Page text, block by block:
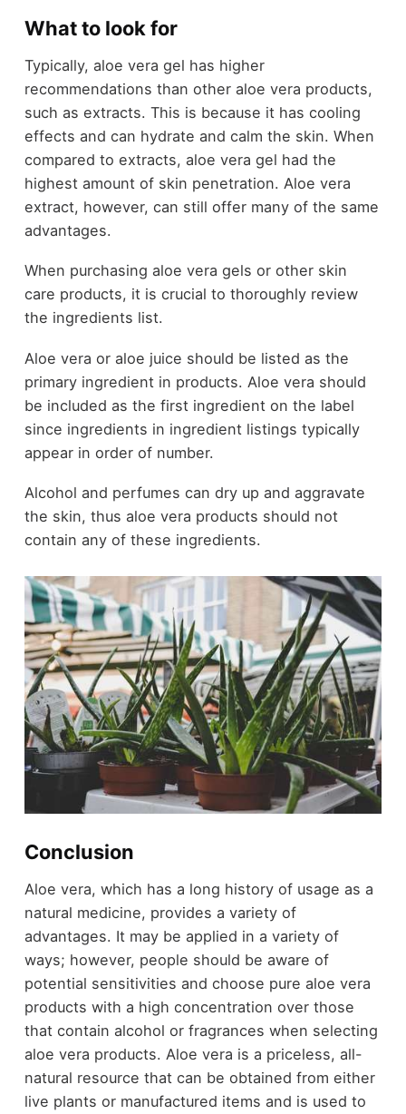
What to look for
Typically, aloe vera gel has higher
recommendations than other aloe vera products,
such as extracts. This is because it has cooling
effects and can hydrate and calm the skin. When
compared to extracts, aloe vera gel had the
highest amount of skin penetration. Aloe vera
extract, however, can still offer many of the same
advantages.
When purchasing aloe vera gels or other skin
care products, it is crucial to thoroughly review
the ingredients list.
Aloe vera or aloe juice should be listed as the
primary ingredient in products. Aloe vera should
be included as the first ingredient on the label
since ingredients in ingredient listings typically
appear in order of number.
Alcohol and perfumes can dry up and aggravate
the skin, thus aloe vera products should not
contain any of these ingredients.
Conclusion
Aloe vera, which has a long history of usage as a
natural medicine, provides a variety of
advantages. It may be applied in a variety of
ways; however, people should be aware of
potential sensitivities and choose pure aloe vera
products with a high concentration over those
that contain alcohol or fragrances when selecting
aloe vera products. Aloe vera is a priceless, all-
natural resource that can be obtained from either
live plants or manufactured items and is used to